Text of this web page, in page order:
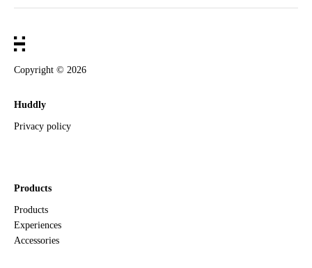
Copyright © 2026
Huddly
Privacy policy
Products
Products
Experiences
Accessories